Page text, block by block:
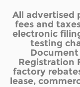
All advertised
fees and
electronic
testing
Document
Registration
factory
lease,